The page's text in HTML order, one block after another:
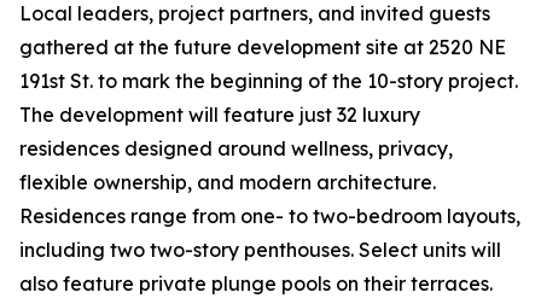
Local leaders, project partners, and invited guests
gathered at the future development site at 2520 NE
191st St. to mark the beginning of the 10-story project.
The development will feature just 32 luxury
residences designed around wellness, privacy,
flexible ownership, and modern architecture.
Residences range from one- to two-bedroom layouts,
including two two-story penthouses. Select units will
also feature private plunge pools on their terraces.